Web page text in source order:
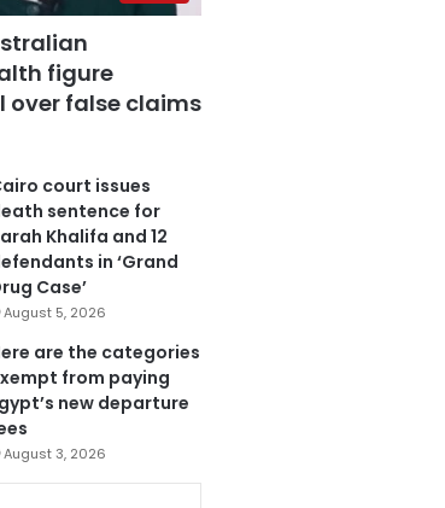
figure
over false claims
court issues
sentence for
Khalifa and 12
in ‘Grand
Case’
August 5, 2026
are the categories
from paying
new departure
August 3, 2026